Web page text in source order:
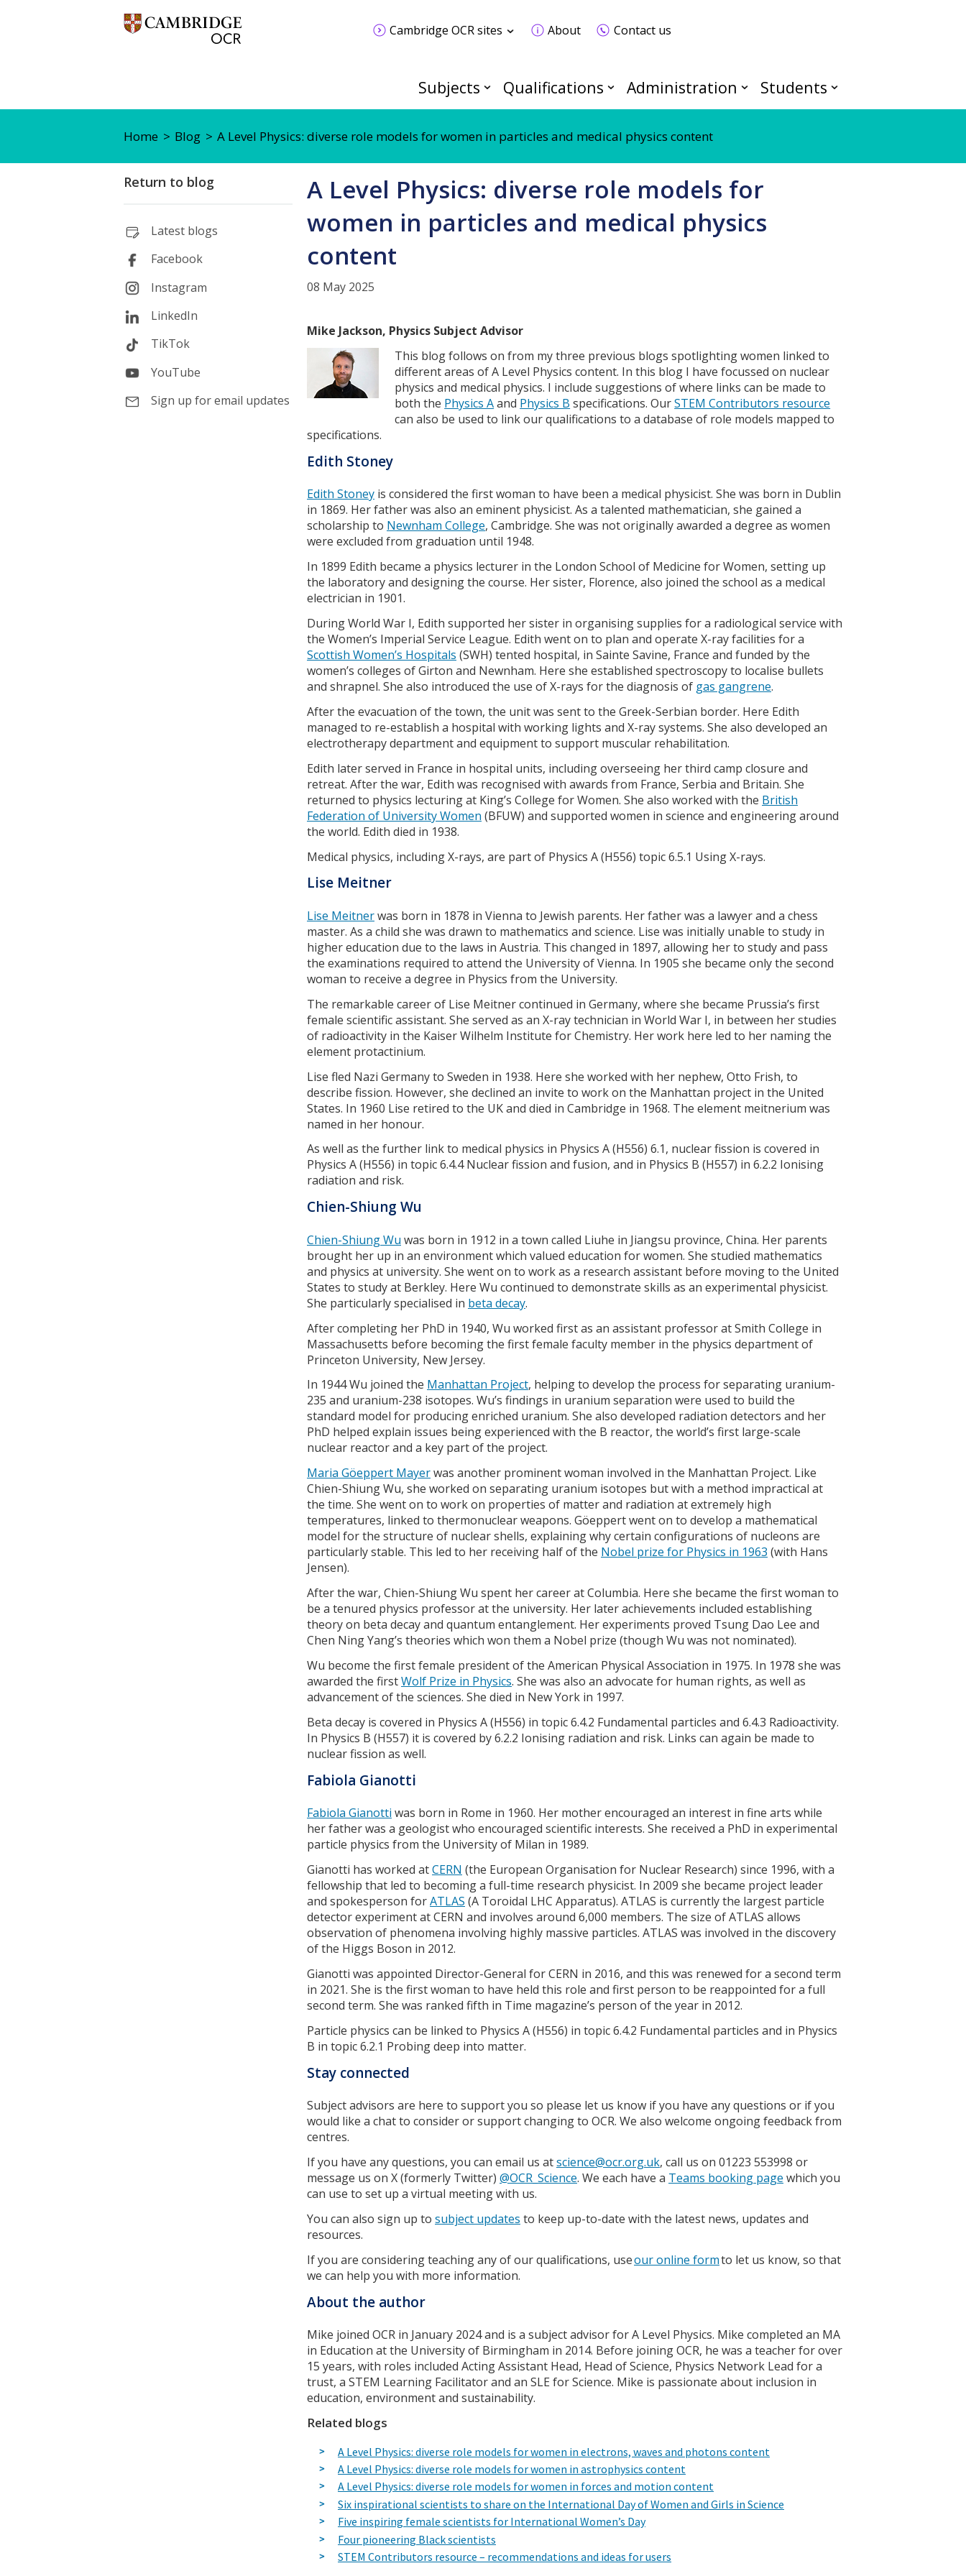
Cambridge OCR sites About Contact us
Subjects Qualifications Administration Students
Home Blog A Level Physics: diverse role models for women in particles and medical physics content
Return to blog
Latest blogs
Facebook
Instagram
LinkedIn
TikTok
YouTube
Sign up for email updates
A Level Physics: diverse role models for
women in particles and medical physics
content
08 May 2025
Mike Jackson, Physics Subject Advisor
This blog follows on from my three previous blogs spotlighting women linked to
different areas of A Level Physics content. In this blog I have focussed on nuclear
physics and medical physics. I include suggestions of where links can be made to
both the Physics Aand Physics B specifications. OurSTEM Contributors resource
can also be used to link our qualifications to a database of role models mapped to
specifications.
Edith Stoney
Edith Stoney is considered the first woman to have been a medical physicist. She was born in Dublin
in 1869. Her father was also an eminent physicist. As a talented mathematician, she gained a
scholarship to Newnham College, Cambridge. She was not originally awarded a degree as women
were excluded from graduation until 1948.
In 1899 Edith became a physics lecturer in the London School of Medicine for Women, setting up
the laboratory and designing the course. Her sister, Florence, also joined the school as a medical
electrician in 1901.
During World War I, Edith supported her sister in organising supplies for a radiological service with
the Women’s Imperial Service League. Edith went on to plan and operate X-ray facilities for a
Scottish Women’s Hospitals (SWH) tented hospital, in Sainte Savine, France and funded by the
women’s colleges of Girton and Newnham. Here she established spectroscopy to localise bullets
and shrapnel. She also introduced the use of X-rays for the diagnosis of gas gangrene.
After the evacuation of the town, the unit was sent to the Greek-Serbian border. Here Edith
managed to re-establish a hospital with working lights and X-ray systems. She also developed an
electrotherapy department and equipment to support muscular rehabilitation.
Edith later served in France in hospital units, including overseeing her third camp closure and
retreat. After the war, Edith was recognised with awards from France, Serbia and Britain. She
returned to physics lecturing at King’s College for Women. She also worked with the British
Federation of University Women (BFUW) and supported women in science and engineering around
the world. Edith died in 1938.
Medical physics, including X-rays, are part of Physics A (H556) topic 6.5.1 Using X-rays.
Lise Meitner
Lise Meitnerwas born in 1878 in Vienna to Jewish parents. Her father was a lawyer and a chess
master. As a child she was drawn to mathematics and science. Lise was initially unable to study in
higher education due to the laws in Austria. This changed in 1897, allowing her to study and pass
the examinations required to attend the University of Vienna. In 1905 she became only the second
woman to receive a degree in Physics from the University.
The remarkable career of Lise Meitner continued in Germany, where she became Prussia’s first
female scientific assistant. She served as an X-ray technician in World War I, in between her studies
of radioactivity in the Kaiser Wilhelm Institute for Chemistry. Her work here led to her naming the
element protactinium.
Lise fled Nazi Germany to Sweden in 1938. Here she worked with her nephew, Otto Frish, to
describe fission. However, she declined an invite to work on the Manhattan project in the United
States. In 1960 Lise retired to the UK and died in Cambridge in 1968. The element meitnerium was
named in her honour.
As well as the further link to medical physics in Physics A (H556) 6.1, nuclear fission is covered in
Physics A (H556) in topic 6.4.4 Nuclear fission and fusion, and in Physics B (H557) in 6.2.2 Ionising
radiation and risk.
Chien-Shiung Wu
Chien-Shiung Wu was born in 1912 in a town called Liuhe in Jiangsu province, China. Her parents
brought her up in an environment which valued education for women. She studied mathematics
and physics at university. She went on to work as a research assistant before moving to the United
States to study at Berkley. Here Wu continued to demonstrate skills as an experimental physicist.
She particularly specialised in beta decay.
After completing her PhD in 1940, Wu worked first as an assistant professor at Smith College in
Massachusetts before becoming the first female faculty member in the physics department of
Princeton University, New Jersey.
In 1944 Wu joined the Manhattan Project, helping to develop the process for separating uranium-
235 and uranium-238 isotopes. Wu’s findings in uranium separation were used to build the
standard model for producing enriched uranium. She also developed radiation detectors and her
PhD helped explain issues being experienced with the B reactor, the world’s first large-scale
nuclear reactor and a key part of the project.
Maria Göeppert Mayerwas another prominent woman involved in the Manhattan Project. Like
Chien-Shiung Wu, she worked on separating uranium isotopes but with a method impractical at
the time. She went on to work on properties of matter and radiation at extremely high
temperatures, linked to thermonuclear weapons. Göeppert went on to develop a mathematical
model for the structure of nuclear shells, explaining why certain configurations of nucleons are
particularly stable. This led to her receiving half of the Nobel prize for Physics in 1963 (with Hans
Jensen).
After the war, Chien-Shiung Wu spent her career at Columbia. Here she became the first woman to
be a tenured physics professor at the university. Her later achievements included establishing
theory on beta decay and quantum entanglement. Her experiments proved Tsung Dao Lee and
Chen Ning Yang’s theories which won them a Nobel prize (though Wu was not nominated).
Wu become the first female president of the American Physical Association in 1975. In 1978 she was
awarded the firstWolf Prize in Physics. She was also an advocate for human rights, as well as
advancement of the sciences. She died in New York in 1997.
Beta decay is covered in Physics A (H556) in topic 6.4.2 Fundamental particles and 6.4.3 Radioactivity.
In Physics B (H557) it is covered by 6.2.2 Ionising radiation and risk. Links can again be made to
nuclear fission as well.
Fabiola Gianotti
Fabiola Gianotti was born in Rome in 1960. Her mother encouraged an interest in fine arts while
her father was a geologist who encouraged scientific interests. She received a PhD in experimental
particle physics from the University of Milan in 1989.
Gianotti has worked atCERN (the European Organisation for Nuclear Research) since 1996, with a
fellowship that led to becoming a full-time research physicist. In 2009 she became project leader
and spokesperson forATLAS (A Toroidal LHC Apparatus). ATLAS is currently the largest particle
detector experiment at CERN and involves around 6,000 members. The size of ATLAS allows
observation of phenomena involving highly massive particles. ATLAS was involved in the discovery
of the Higgs Boson in 2012.
Gianotti was appointed Director-General for CERN in 2016, and this was renewed for a second term
in 2021. She is the first woman to have held this role and first person to be reappointed for a full
second term. She was ranked fifth in Time magazine’s person of the year in 2012.
Particle physics can be linked to Physics A (H556) in topic 6.4.2 Fundamental particles and in Physics
B in topic 6.2.1 Probing deep into matter.
Stay connected
Subject advisors are here to support you so please let us know if you have any questions or if you
would like a chat to consider or support changing to OCR. We also welcome ongoing feedback from
centres.
If you have any questions, you can email us atscience@ocr.org.uk, call us on 01223 553998 or
message us on X (formerly Twitter) @OCR_Science. We each have a Teams booking page which you
can use to set up a virtual meeting with us.
You can also sign up to subject updates to keep up-to-date with the latest news, updates and
resources.
If you are considering teaching any of our qualifications, useour online formto let us know, so that
we can help you with more information.
About the author
Mike joined OCR in January 2024 and is a subject advisor for A Level Physics. Mike completed an MA
in Education at the University of Birmingham in 2014. Before joining OCR, he was a teacher for over
15 years, with roles included Acting Assistant Head, Head of Science, Physics Network Lead for a
trust, a STEM Learning Facilitator and an SLE for Science. Mike is passionate about inclusion in
education, environment and sustainability.
Related blogs
A Level Physics: diverse role models for women in electrons, waves and photons content
A Level Physics: diverse role models for women in astrophysics content
A Level Physics: diverse role models for women in forces and motion content
Six inspirational scientists to share on the International Day of Women and Girls in Science
Five inspiring female scientists for International Women’s Day
Four pioneering Black scientists
STEM Contributors resource – recommendations and ideas for users